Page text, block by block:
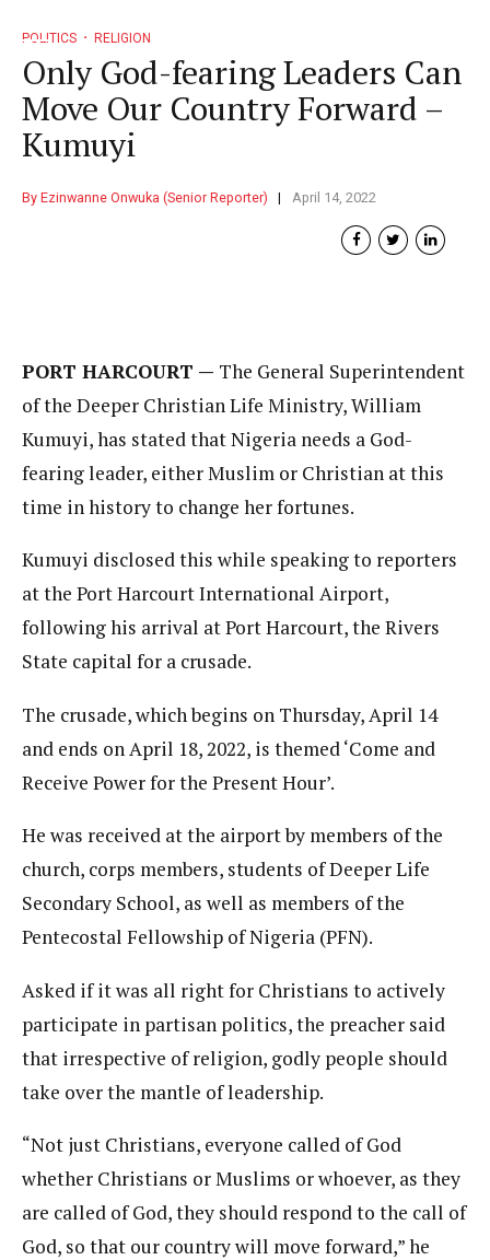
POLITICS RELIGION
Only God-fearing Leaders Can
Move Our Country Forward –
Kumuyi
By Ezinwanne Onwuka (Senior Reporter) April 14, 2022
PORT HARCOURT — The General Superintendent
of the Deeper Christian Life Ministry, William
Kumuyi, has stated that Nigeria needs a God-
fearing leader, either Muslim or Christian at this
time in history to change her fortunes.
Kumuyi disclosed this while speaking to reporters
at the Port Harcourt International Airport,
following his arrival at Port Harcourt, the Rivers
State capital for a crusade.
The crusade, which begins on Thursday, April 14
and ends on April 18, 2022, is themed ‘Come and
Receive Power for the Present Hour’.
He was received at the airport by members of the
church, corps members, students of Deeper Life
Secondary School, as well as members of the
Pentecostal Fellowship of Nigeria (PFN).
Asked if it was all right for Christians to actively
participate in partisan politics, the preacher said
that irrespective of religion, godly people should
take over the mantle of leadership.
“Not just Christians, everyone called of God
whether Christians or Muslims or whoever, as they
are called of God, they should respond to the call of
God, so that our country will move forward,” he